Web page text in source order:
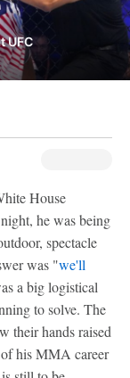
UFC
House
he was being
spectacle
was "we'll
a big logistical
to solve. The
their hands raised
his MMA career